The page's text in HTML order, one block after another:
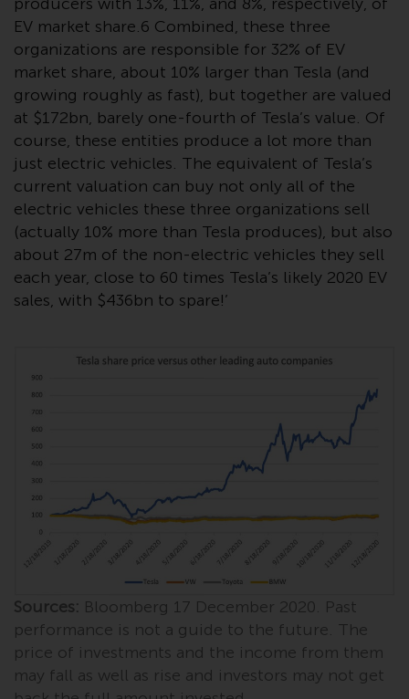
Redwheel-managed funds, the
semi-annual reports, and/or the
Key Information Document
(PRIIPs KID), may be obtained free
of charge from the
representative in Switzerland. In
respect of the shares offered in
Switzerland to Qualified
Investors, the place of
performance is at the registered
office of the Swiss
Representative. The place of
jurisdiction is at the registered
office of the Swiss Representative
or at the registered office or
Redwheel Funds, an investment
company incorporated as
“Société d’Investissement à
Capital Variable” under the laws
of Luxembourg. The sub-funds of
Redwheel Funds referred to on
the site are only offered by the
current prospectus. The
prospectus contains more
complete information about the
sub-funds, including investment
objectives, charges and expenses.
However, the prospectus and
EV market share.6 Combined, these three
organizations are responsible for 32% of EV
market share, about 10% larger than Tesla (and
growing roughly as fast), but together are valued
at $172bn, barely one-fourth of Tesla’s value. Of
course, these entities produce a lot more than
just electric vehicles. The equivalent of Tesla’s
current valuation can buy not only all of the
electric vehicles these three organizations sell
(actually 10% more than Tesla produces), but also
about 27m of the non-electric vehicles they sell
each year, close to 60 times Tesla’s likely 2020 EV
sales, with $436bn to spare!’
Sources: Bloomberg 17 December 2020. Past
performance is not a guide to the future. The
price of investments and the income from them
may fall as well as rise and investors may not get